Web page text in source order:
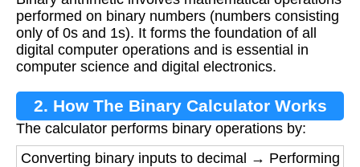
performed on binary numbers (numbers consisting
only of 0s and 1s). It forms the foundation of all
digital computer operations and is essential in
computer science and digital electronics.
2. How The Binary Calculator Works
The calculator performs binary operations by:
Converting binary inputs to decimal → Performing